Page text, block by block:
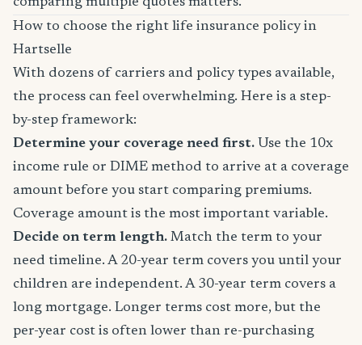
How to choose the right life insurance policy in
Hartselle
With dozens of carriers and policy types available,
the process can feel overwhelming. Here is a step-
by-step framework:
Determine your coverage need first. Use the 10x
income rule or DIME method to arrive at a coverage
amount before you start comparing premiums.
Coverage amount is the most important variable.
Decide on term length. Match the term to your
need timeline. A 20-year term covers you until your
children are independent. A 30-year term covers a
long mortgage. Longer terms cost more, but the
per-year cost is often lower than re-purchasing